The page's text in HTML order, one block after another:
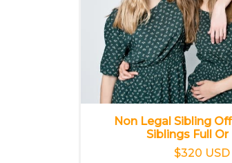
Non Legal Sibling
Siblings Full Or
$320 USD